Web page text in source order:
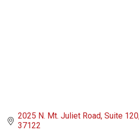
2025 N. Mt. Juliet Road Suite 120
37122